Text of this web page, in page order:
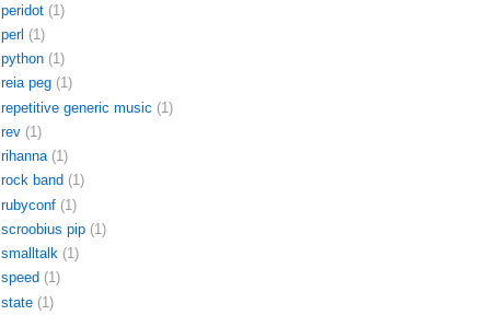
peridot (1)
perl (1)
python (1)
reia peg (1)
repetitive generic music (1)
rev (1)
rihanna (1)
rock band (1)
rubyconf (1)
scroobius pip (1)
smalltalk (1)
speed (1)
state (1)